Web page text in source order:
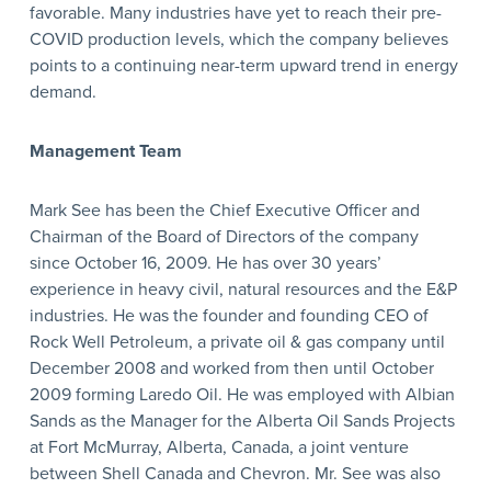
favorable. Many industries have yet to reach their pre-
COVID production levels, which the company believes
points to a continuing near-term upward trend in energy
demand.
Management Team
Mark See has been the Chief Executive Officer and
Chairman of the Board of Directors of the company
since October 16, 2009. He has over 30 years’
experience in heavy civil, natural resources and the E&P
industries. He was the founder and founding CEO of
Rock Well Petroleum, a private oil & gas company until
December 2008 and worked from then until October
2009 forming Laredo Oil. He was employed with Albian
Sands as the Manager for the Alberta Oil Sands Projects
at Fort McMurray, Alberta, Canada, a joint venture
between Shell Canada and Chevron. Mr. See was also